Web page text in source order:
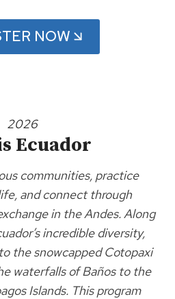
NOW
2026
Ecuador
communities, practice
and connect through
in the Andes. Along
incredible diversity,
the snowcapped Cotopaxi
waterfalls of Baños to the
Islands. This program